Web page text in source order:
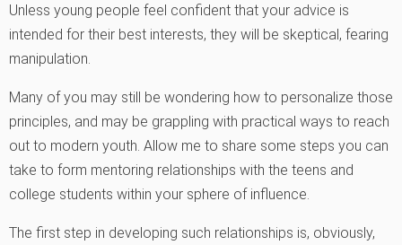
Unless young people feel confident that your advice is
intended for their best interests, they will be skeptical, fearing
manipulation.
Many of you may still be wondering how to personalize those
principles, and may be grappling with practical ways to reach
out to modern youth. Allow me to share some steps you can
take to form mentoring relationships with the teens and
college students within your sphere of influence.
The first step in developing such relationships is, obviously,